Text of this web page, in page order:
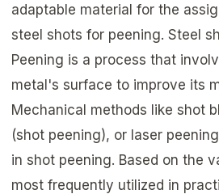
adaptable material for the
steel shots for peening. Steel
Peening is a process that
metal's surface to improve its
Mechanical methods like shot
(shot peening), or laser
in shot peening. Based on the
most frequently utilized in